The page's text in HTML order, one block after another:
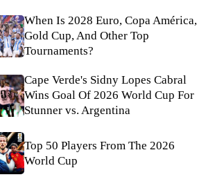
When Is 2028 Euro, Copa América,
Gold Cup, And Other Top
Tournaments?
Cape Verde's Sidny Lopes Cabral
Wins Goal Of 2026 World Cup For
Stunner vs. Argentina
Top 50 Players From The 2026
World Cup